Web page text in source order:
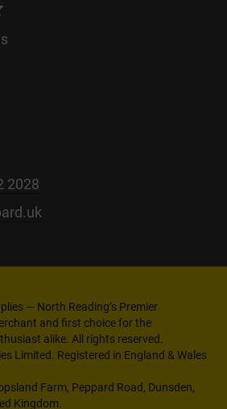
2028
— North Reading’s Premier
and first choice for the
alike. All rights reserved.
Limited. Registered in England & Wales
Farm, Peppard Road, Dunsden,
Kingdom.